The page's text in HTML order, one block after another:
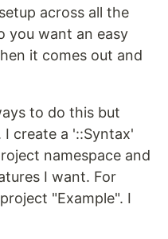
across all the
you want an easy
it comes out and
to do this but
create a '::Syntax'
namespace and
I want. For
"Example". I